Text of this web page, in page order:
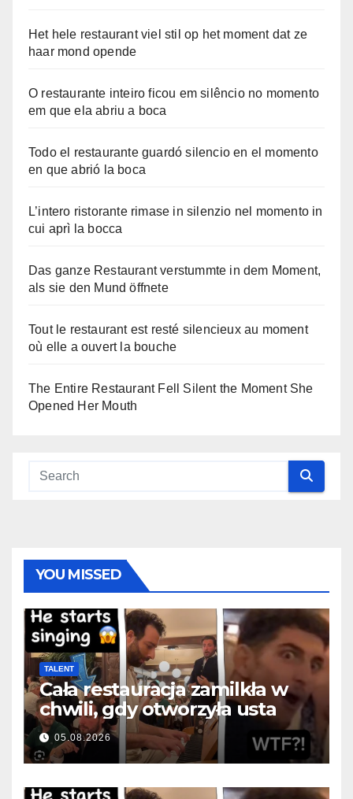
Het hele restaurant viel stil op het moment dat ze
haar mond opende
O restaurante inteiro ficou em silêncio no momento
em que ela abriu a boca
Todo el restaurante guardó silencio en el momento
en que abrió la boca
L’intero ristorante rimase in silenzio nel momento in
cui aprì la bocca
Das ganze Restaurant verstummte in dem Moment,
als sie den Mund öffnete
Tout le restaurant est resté silencieux au moment
où elle a ouvert la bouche
The Entire Restaurant Fell Silent the Moment She
Opened Her Mouth
YOU MISSED
TALENT
Cała restauracja zamilkła w
chwili, gdy otworzyła usta
05.08.2026